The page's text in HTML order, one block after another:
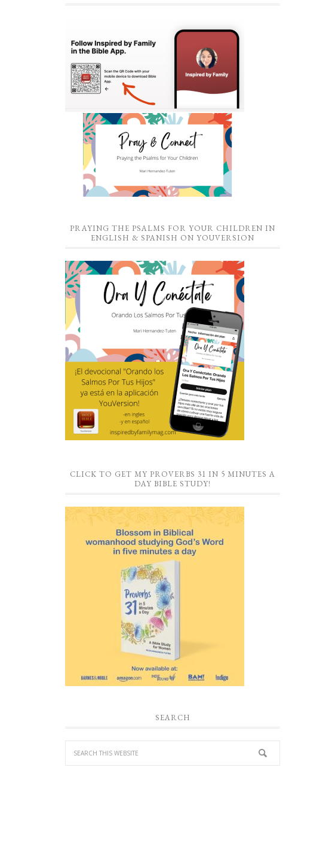
PRAYING THE PSALMS FOR YOUR CHILDREN IN
ENGLISH & SPANISH ON YOUVERSION
CLICK TO GET MY PROVERBS 31 IN 5 MINUTES A
DAY BIBLE STUDY!
SEARCH